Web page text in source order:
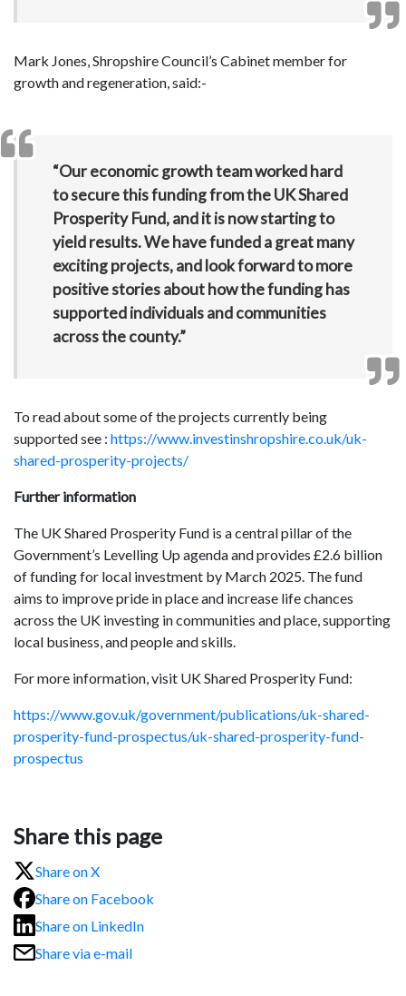
Mark Jones, Shropshire Council’s Cabinet member for
growth and regeneration, said:-
“Our economic growth team worked hard
to secure this funding from the UK Shared
Prosperity Fund, and it is now starting to
yield results. We have funded a great many
exciting projects, and look forward to more
positive stories about how the funding has
supported individuals and communities
across the county.”
To read about some of the projects currently being
supported see : https://www.investinshropshire.co.uk/uk-
shared-prosperity-projects/
Further information
The UK Shared Prosperity Fund is a central pillar of the
Government’s Levelling Up agenda and provides £2.6 billion
of funding for local investment by March 2025. The fund
aims to improve pride in place and increase life chances
across the UK investing in communities and place, supporting
local business, and people and skills.
For more information, visit UK Shared Prosperity Fund:
https://www.gov.uk/government/publications/uk-shared-
prosperity-fund-prospectus/uk-shared-prosperity-fund-
prospectus
Share this page
Share on X
Share on Facebook
Share on LinkedIn
Share via e-mail